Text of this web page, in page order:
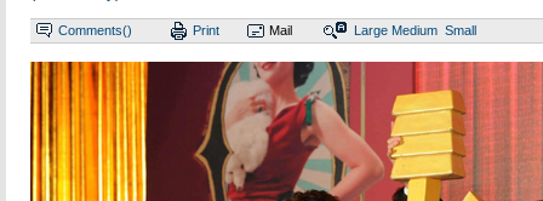
Comments() Print Mail Large Medium Small